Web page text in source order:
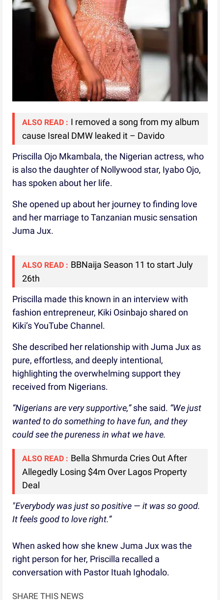
ALSO READ : I removed a song from my album
cause Isreal DMW leaked it – Davido
Priscilla Ojo Mkambala, the Nigerian actress, who
is also the daughter of Nollywood star, Iyabo Ojo,
has spoken about her life.
She opened up about her journey to finding love
and her marriage to Tanzanian music sensation
Juma Jux.
ALSO READ : BBNaija Season 11 to start July
26th
Priscilla made this known in an interview with
fashion entrepreneur, Kiki Osinbajo shared on
Kiki’s YouTube Channel.
She described her relationship with Juma Jux as
pure, effortless, and deeply intentional,
highlighting the overwhelming support they
received from Nigerians.
“Nigerians are very supportive,”she said. “We just
wanted to do something to have fun, and they
could see the pureness in what we have.
ALSO READ : Bella Shmurda Cries Out After
Allegedly Losing $4m Over Lagos Property
Deal
"Everybody was just so positive — it was so good.
It feels good to love right.”
When asked how she knew Juma Jux was the
right person for her, Priscilla recalled a
conversation with Pastor Ituah Ighodalo.
SHARE THIS NEWS